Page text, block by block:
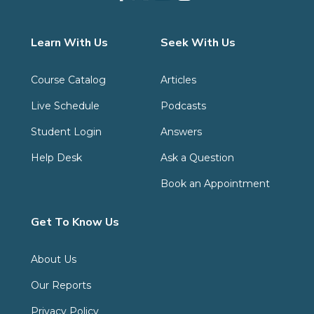
Learn With Us
Course Catalog
Live Schedule
Student Login
Help Desk
Seek With Us
Articles
Podcasts
Answers
Ask a Question
Book an Appointment
Get To Know Us
About Us
Our Reports
Privacy Policy